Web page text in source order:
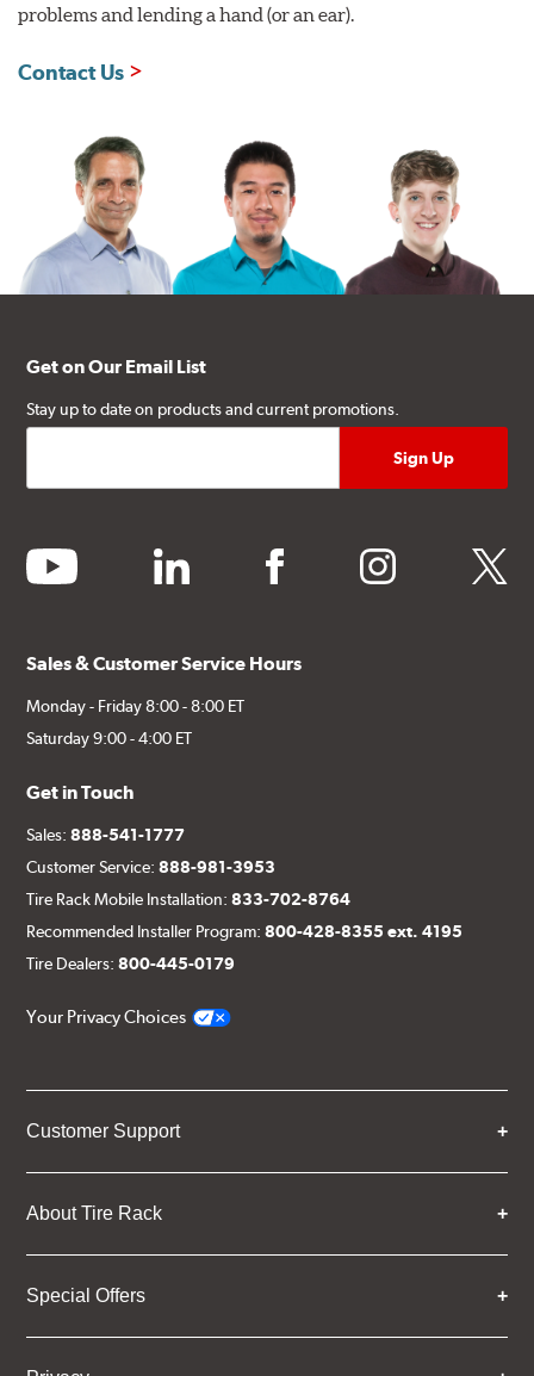
problems and lending a hand (or an ear).
Contact Us
Get on Our Email List
Stay up to date on products and current promotions.
youtube linkedin facebook instagram twitter
Sales & Customer Service Hours
Monday - Friday 8:00 - 8:00 ET
Saturday 9:00 - 4:00 ET
Get in Touch
Sales:888-541-1777
Customer Service:888-981-3953
Tire Rack Mobile Installation:833-702-8764
Recommended Installer Program:800-428-8355 ext. 4195
Tire Dealers:800-445-0179
Your Privacy Choices
Customer Support
About Tire Rack
Special Offers